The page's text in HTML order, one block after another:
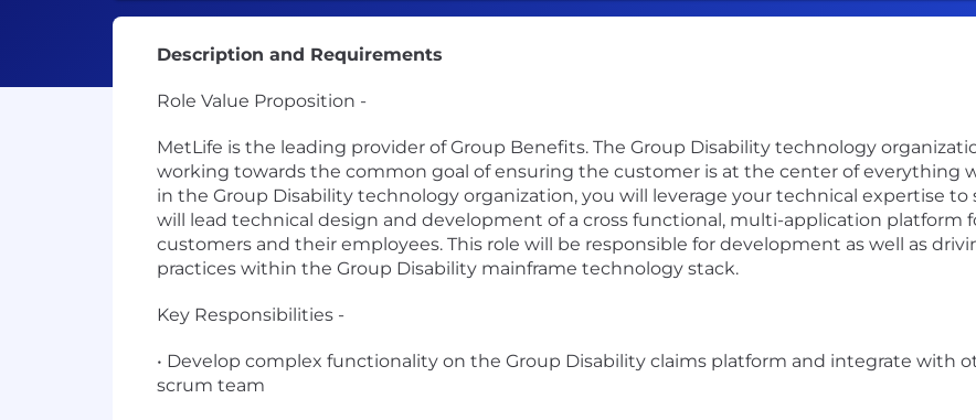
Description and Requirements
Role Value Proposition -
MetLife is the leading provider of Group Benefits. The Group Disability technology
working towards the common goal of ensuring the customer is at the center of everything
in the Group Disability technology organization, you will leverage your technical expertise to
will lead technical design and development of a cross functional, multi-application platform
customers and their employees. This role will be responsible for development as well as
practices within the Group Disability mainframe technology stack.
Key Responsibilities -
• Develop complex functionality on the Group Disability claims platform and integrate with
scrum team